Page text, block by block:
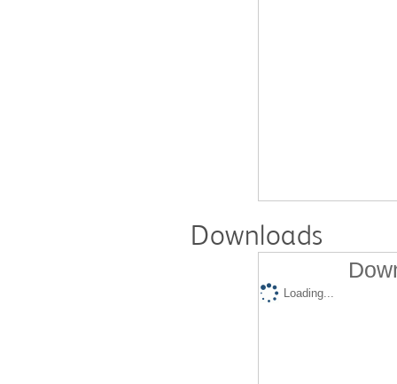
Downloads
Loading...